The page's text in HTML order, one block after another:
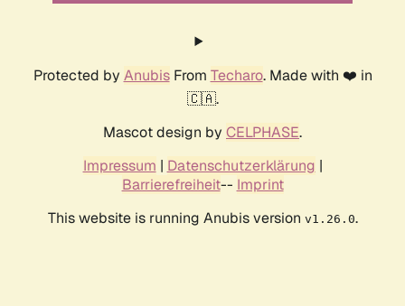
Protected by AnubisFrom Techaro. Made with ❤️ in
🇨🇦.
Mascot design by CELPHASE.
Impressum | Datenschutzerklärung |
Barrierefreiheit-- Imprint
This website is running Anubis version v1.26.0.